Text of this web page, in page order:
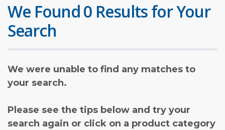
We Found 0 Results for Your
Search
We were unable to find any matches to
your search.
Please see the tips below and try your
search again or click on a product category